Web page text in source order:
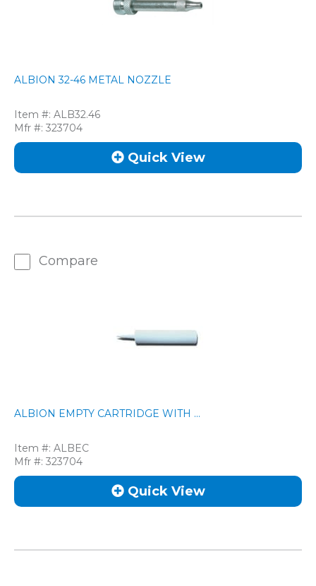
ALBION 32-46 METAL NOZZLE
Item #: ALB32.46
Mfr #: 323704
Quick View
Compare
ALBION EMPTY CARTRIDGE WITH ...
Item #: ALBEC
Mfr #: 323704
Quick View